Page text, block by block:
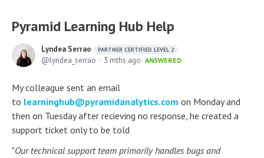
Pyramid Learning Hub Help
Lyndea Serrao PARTNER CERTIFIED LEVEL 2
lyndea_serrao 3 mths ago ANSWERED
My colleague sent an email
to learninghub@pyramidanalytics.com on Monday and
then on Tuesday after recieving no response, he created a
support ticket only to be told
"Our technical support team primarily handles bugs and